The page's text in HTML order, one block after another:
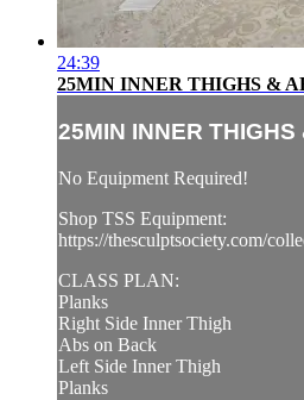
24:39
25MIN INNER THIGHS &
25MIN INNER THIGHS
No Equipment Required!
Shop TSS Equipment:
https://thesculptsociety.com/
CLASS PLAN:
Planks
Right Side Inner Thigh
Abs on Back
Left Side Inner Thigh
Planks